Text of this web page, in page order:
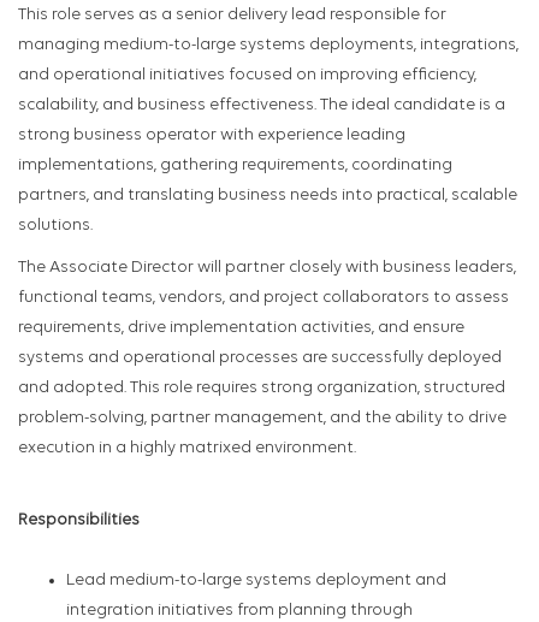
This role serves as a senior delivery lead responsible for
managing medium-to-large systems deployments, integrations,
and operational initiatives focused on improving efficiency,
scalability, and business effectiveness. The ideal candidate is a
strong business operator with experience leading
implementations, gathering requirements, coordinating
partners, and translating business needs into practical, scalable
solutions.
The Associate Director will partner closely with business leaders,
functional teams, vendors, and project collaborators to assess
requirements, drive implementation activities, and ensure
systems and operational processes are successfully deployed
and adopted. This role requires strong organization, structured
problem-solving, partner management, and the ability to drive
execution in a highly matrixed environment.
Responsibilities
Lead medium-to-large systems deployment and
integration initiatives from planning through